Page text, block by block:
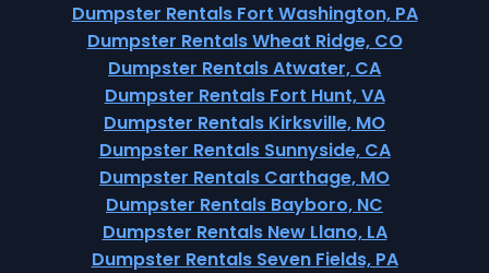
Dumpster Rentals Fort Washington, PA
Dumpster Rentals Wheat Ridge, CO
Dumpster Rentals Atwater, CA
Dumpster Rentals Fort Hunt, VA
Dumpster Rentals Kirksville, MO
Dumpster Rentals Sunnyside, CA
Dumpster Rentals Carthage, MO
Dumpster Rentals Bayboro, NC
Dumpster Rentals New Llano, LA
Dumpster Rentals Seven Fields, PA